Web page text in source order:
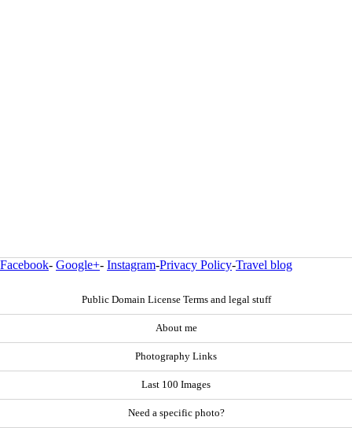
Facebook- Google+- Instagram-Privacy Policy-Travel blog
Public Domain License Terms and legal stuff
About me
Photography Links
Last 100 Images
Need a specific photo?